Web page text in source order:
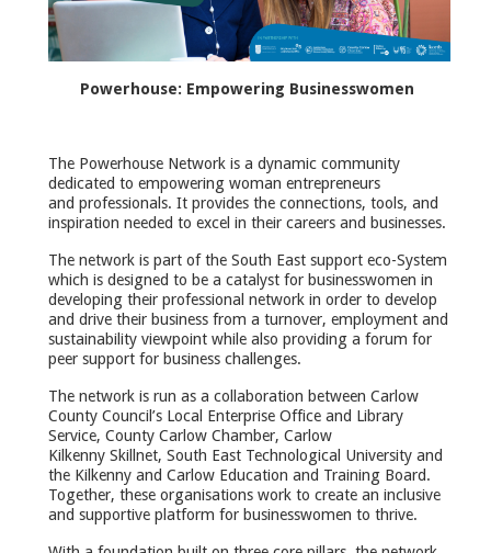
Powerhouse: Empowering Businesswomen
The Powerhouse Network is a dynamic community
dedicated to empowering woman entrepreneurs
and professionals. It provides the connections, tools, and
inspiration needed to excel in their careers and businesses.
The network is part of the South East support eco-System
which is designed to be a catalyst for businesswomen in
developing their professional network in order to develop
and drive their business from a turnover, employment and
sustainability viewpoint while also providing a forum for
peer support for business challenges.
The network is run as a collaboration between Carlow
County Council’s Local Enterprise Office and Library
Service, County Carlow Chamber, Carlow
Kilkenny Skillnet, South East Technological University and
the Kilkenny and Carlow Education and Training Board.
Together, these organisations work to create an inclusive
and supportive platform for businesswomen to thrive.